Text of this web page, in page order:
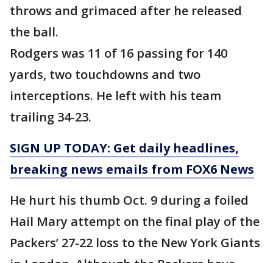
throws and grimaced after he released
the ball.
Rodgers was 11 of 16 passing for 140
yards, two touchdowns and two
interceptions. He left with his team
trailing 34-23.
SIGN UP TODAY: Get daily headlines,
breaking news emails from FOX6 News
He hurt his thumb Oct. 9 during a foiled
Hail Mary attempt on the final play of the
Packers’ 27-22 loss to the New York Giants